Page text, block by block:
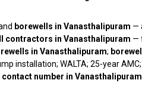
borewells in Vanasthalipuram —
contractors in Vanasthalipuram —
in Vanasthalipuram;
installation; WALTA; 25-year
contact number in Vanasthalipuram